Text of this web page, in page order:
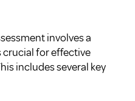
involves a
crucial for effective
includes several key